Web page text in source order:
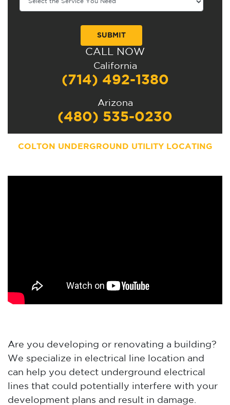
CALL NOW
California
(714) 492-1380
Arizona
(480) 535-0230
COLTON UNDERGROUND UTILITY LOCATING
Are you developing or renovating a building?
We specialize in electrical line location and
can help you detect underground electrical
lines that could potentially interfere with your
development plans and result in damage.